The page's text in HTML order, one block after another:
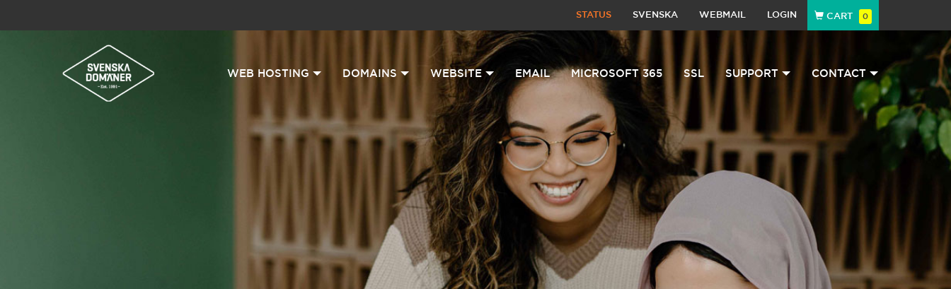
STATUS SVENSKA WEBMAIL LOGIN CART 0
WEB HOSTING DOMAINS WEBSITE EMAIL MICROSOFT 365 SSL SUPPORT CONTACT